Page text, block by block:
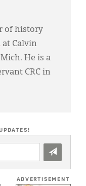
of history
at Calvin
He is a
CRC in
ADVERTISEMENT